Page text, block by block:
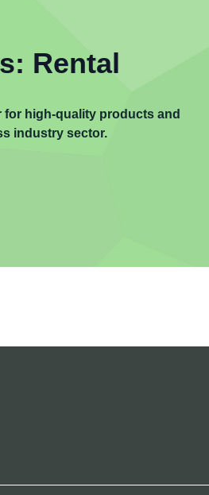
Rental
for high-quality products and
industry sector.